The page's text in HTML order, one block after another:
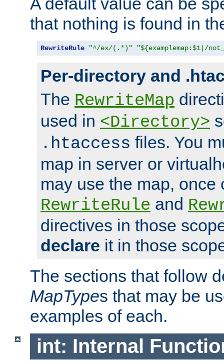
that nothing is found in
RewriteRule "^/ex/(.*)" "${examplemap:$1|/
Per-directory and
The RewriteMap
used in <Directory>
.htaccess files. You
map in server or
may use the map, once
RewriteRule and
directives in those
declare it in those
The sections that follow
MapTypes that may be
examples of each.
int: Internal